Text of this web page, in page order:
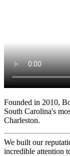
Founded in 2010,
South Carolina's
Charleston.
We built our
incredible attention